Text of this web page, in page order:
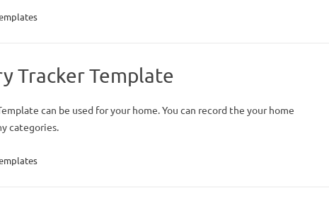
Tracker Template
can be used for your home. You can record the your home
categories.